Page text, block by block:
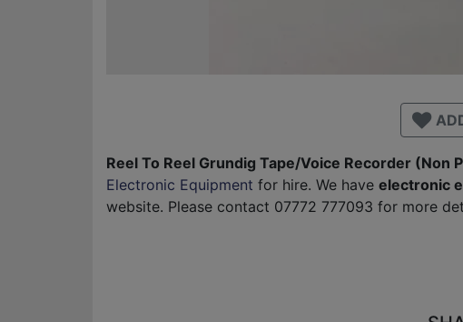
Reel To Reel Grundig Tape/Voice Recorder (Non
Electronic Equipment for hire. We have electronic
website. Please contact 07772 777093 for more